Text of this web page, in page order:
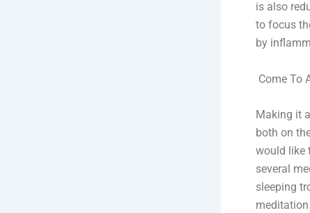
is also
to focus
by
Come To
Making it
both on
would like
several
sleeping